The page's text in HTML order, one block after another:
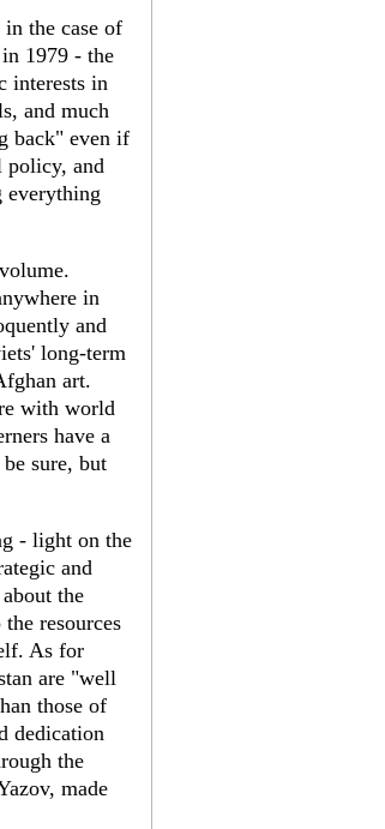
the case of
1979 - the
interests in
and much
back" even if
policy, and
everything
in
and
long-term
art.
with world
have a
sure, but
- light on the
and
the
resources
As for
are "well
those of
dedication
the
made